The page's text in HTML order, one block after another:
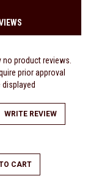
no product reviews.
prior approval
WRITE REVIEW
CART